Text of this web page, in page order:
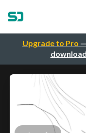
Upgrade to Pro